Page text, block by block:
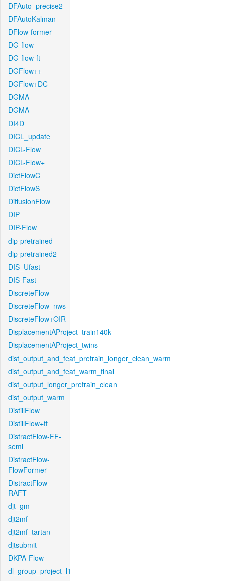
DFAuto_precise2
DFAutoKalman
DFlow-former
DG-flow
DG-flow-ft
DGFlow++
DGFlow+DC
DGMA
DGMA
DI4D
DICL_update
DICL-Flow
DICL-Flow+
DictFlowC
DictFlowS
DiffusionFlow
DIP
DIP-Flow
dip-pretrained
dip-pretrained2
DIS_Ufast
DIS-Fast
DiscreteFlow
DiscreteFlow_nws
DiscreteFlow+OIR
DisplacementAProject_train140k
DisplacementAProject_twins
dist_output_and_feat_pretrain_longer_clean_warm
dist_output_and_feat_warm_final
dist_output_longer_pretrain_clean
dist_output_warm
DistillFlow
DistillFlow+ft
DistractFlow-FF-
semi
DistractFlow-
FlowFormer
DistractFlow-
RAFT
djt_gm
djt2mf
djt2mf_tartan
djtsubmit
DKPA-Flow
dl_group_project_l1